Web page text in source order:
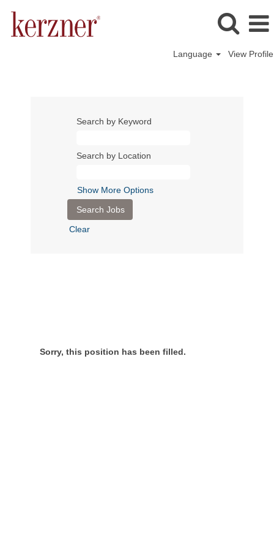
Language View Profile
Search by Keyword
Search by Location
Show More Options
Clear
Sorry, this position has been filled.